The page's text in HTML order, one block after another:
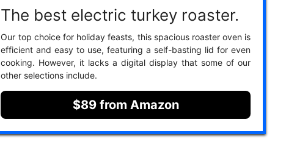
The best electric turkey roaster.
Our top choice for holiday feasts, this spacious roaster oven is
efficient and easy to use, featuring a self-basting lid for even
cooking. However, it lacks a digital display that some of our
other selections include.
$89 from Amazon